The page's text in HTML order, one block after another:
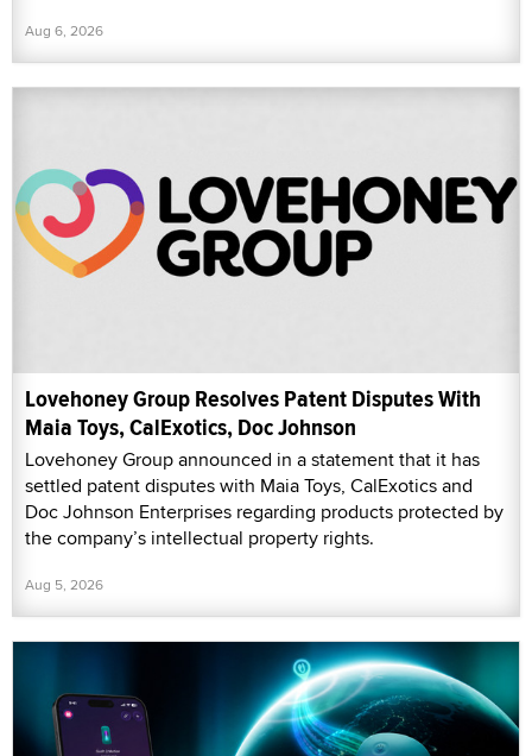
Aug 6, 2026
Lovehoney Group Resolves Patent Disputes With
Maia Toys, CalExotics, Doc Johnson
Lovehoney Group announced in a statement that it has
settled patent disputes with Maia Toys, CalExotics and
Doc Johnson Enterprises regarding products protected by
the company’s intellectual property rights.
Aug 5, 2026